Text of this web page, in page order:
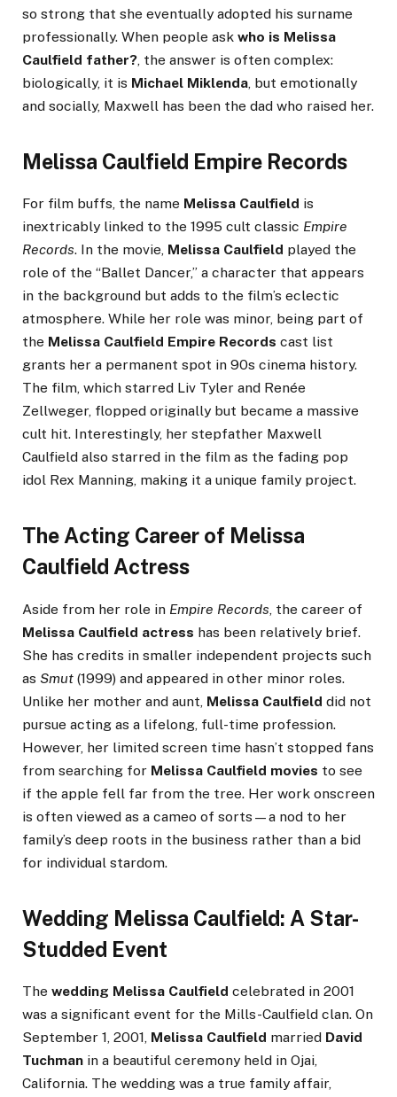
so strong that she eventually adopted his surname
professionally. When people ask who is Melissa
Caulfield father?, the answer is often complex:
biologically, it is Michael Miklenda, but emotionally
and socially, Maxwell has been the dad who raised her.
Melissa Caulfield Empire Records
For film buffs, the name Melissa Caulfield is
inextricably linked to the 1995 cult classic Empire
Records. In the movie, Melissa Caulfield played the
role of the “Ballet Dancer,” a character that appears
in the background but adds to the film’s eclectic
atmosphere. While her role was minor, being part of
the Melissa Caulfield Empire Records cast list
grants her a permanent spot in 90s cinema history.
The film, which starred Liv Tyler and Renée
Zellweger, flopped originally but became a massive
cult hit. Interestingly, her stepfather Maxwell
Caulfield also starred in the film as the fading pop
idol Rex Manning, making it a unique family project.
The Acting Career of Melissa
Caulfield Actress
Aside from her role in Empire Records , the career of
Melissa Caulfield actress has been relatively brief.
She has credits in smaller independent projects such
as Smut (1999) and appeared in other minor roles.
Unlike her mother and aunt, Melissa Caulfield did not
pursue acting as a lifelong, full-time profession.
However, her limited screen time hasn’t stopped fans
from searching for Melissa Caulfield movies to see
if the apple fell far from the tree. Her work onscreen
is often viewed as a cameo of sorts—a nod to her
family’s deep roots in the business rather than a bid
for individual stardom.
Wedding Melissa Caulfield: A Star-
Studded Event
The wedding Melissa Caulfield celebrated in 2001
was a significant event for the Mills-Caulfield clan. On
September 1, 2001, Melissa Caulfield married David
Tuchman in a beautiful ceremony held in Ojai,
California. The wedding was a true family affair,